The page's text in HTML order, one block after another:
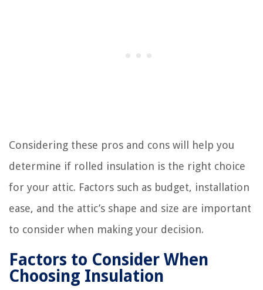
Considering these pros and cons will help you
determine if rolled insulation is the right choice
for your attic. Factors such as budget, installation
ease, and the attic’s shape and size are important
to consider when making your decision.
Factors to Consider When
Choosing Insulation